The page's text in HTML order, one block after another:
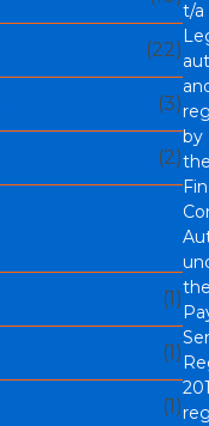
(22)
(3)
(2)
(1)
(1)
(1)
t/a
by